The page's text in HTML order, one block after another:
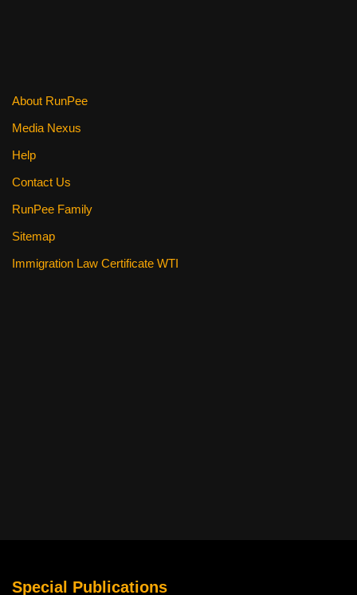
About RunPee
Media Nexus
Help
Contact Us
RunPee Family
Sitemap
Immigration Law Certificate WTI
Special Publications